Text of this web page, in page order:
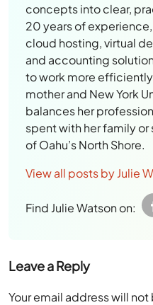
concepts into clear,
20 years of
cloud hosting, virtual
and accounting
to work more
mother and New York
balances her
spent with her family
of Oahu’s North Shore.
View all posts by Julie
Find Julie Watson on:
Leave a Reply
Your email address will